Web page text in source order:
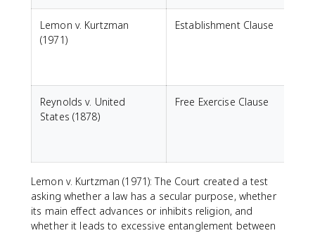
Lemon v. Kurtzman
(1971)
Establishment Clause
Reynolds v. United
States (1878)
Free Exercise Clause
Lemon v. Kurtzman (1971): The Court created a test
asking whether a law has a secular purpose, whether
its main effect advances or inhibits religion, and
whether it leads to excessive entanglement between